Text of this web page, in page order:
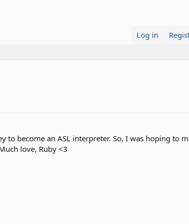
Log in
become an ASL interpreter. So, I was hoping to
love, Ruby <3